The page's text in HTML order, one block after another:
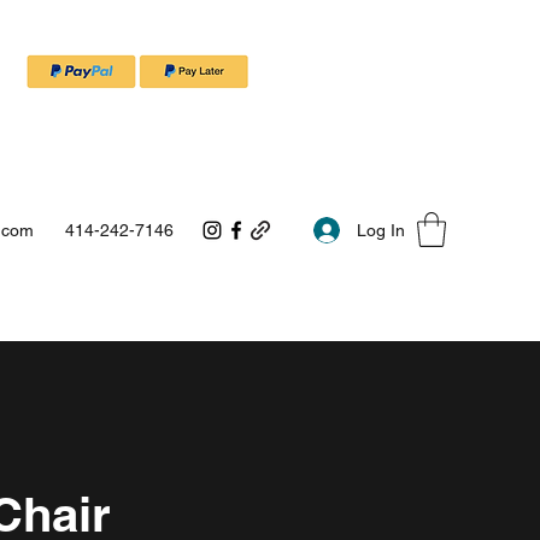
414-242-7146 Log In